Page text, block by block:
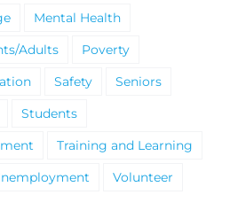
Mental Health
Adults
Poverty
Safety
Seniors
Students
Training and Learning
Volunteer